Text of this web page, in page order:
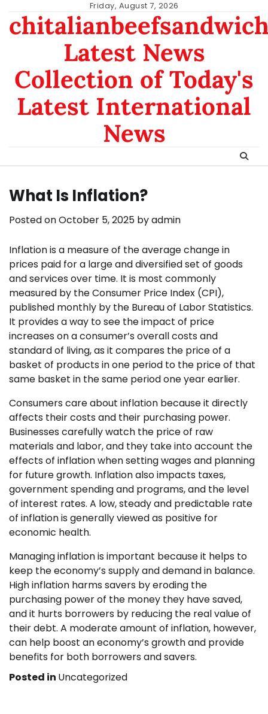
content
Friday, August 7, 2026
Latest News
Collection of Today's
Latest International
News
What Is Inflation?
Posted onOctober 5, 2025 byadmin
Inflation is a measure of the average change in
prices paid for a large and diversified set of goods
and services over time. It is most commonly
measured by the Consumer Price Index (CPI),
published monthly by the Bureau of Labor Statistics.
It provides a way to see the impact of price
increases on a consumer’s overall costs and
standard of living, as it compares the price of a
basket of products in one period to the price of that
same basket in the same period one year earlier.
Consumers care about inflation because it directly
affects their costs and their purchasing power.
Businesses carefully watch the price of raw
materials and labor, and they take into account the
effects of inflation when setting wages and planning
for future growth. Inflation also impacts taxes,
government spending and programs, and the level
of interest rates. A low, steady and predictable rate
of inflation is generally viewed as positive for
economic health.
Managing inflation is important because it helps to
keep the economy’s supply and demand in balance.
High inflation harms savers by eroding the
purchasing power of the money they have saved,
and it hurts borrowers by reducing the real value of
their debt. A moderate amount of inflation, however,
can help boost an economy’s growth and provide
benefits for both borrowers and savers.
Posted in Uncategorized